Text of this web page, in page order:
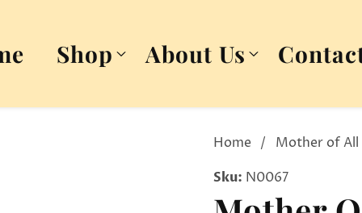
Shop About Us
Home
Mother of All
Sku: N0067